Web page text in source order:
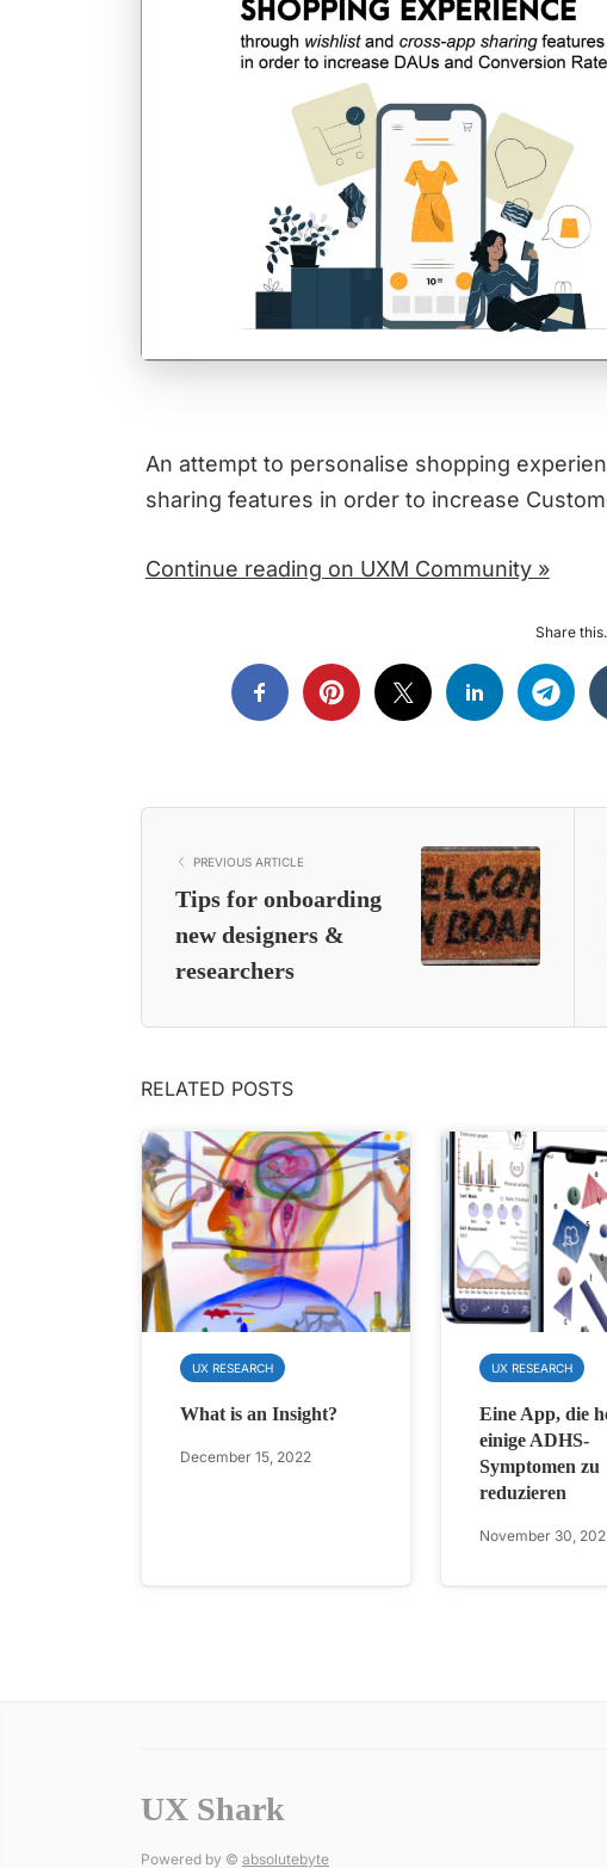
An attempt to personalise shopping
sharing features in order to increase
Continue reading on UXM Community »
Share
PREVIOUS ARTICLE
Tips for onboarding
new designers &
researchers
RELATED POSTS
UX RESEARCH
What is an Insight?
December 15, 2022
UX RESEARCH
Eine App, die
einige ADHS-
Symptomen zu
reduzieren
November 30,
UX Shark
Powered by © absolutebyte